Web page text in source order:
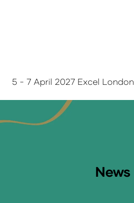
5 - 7 April 2027 Excel London
News